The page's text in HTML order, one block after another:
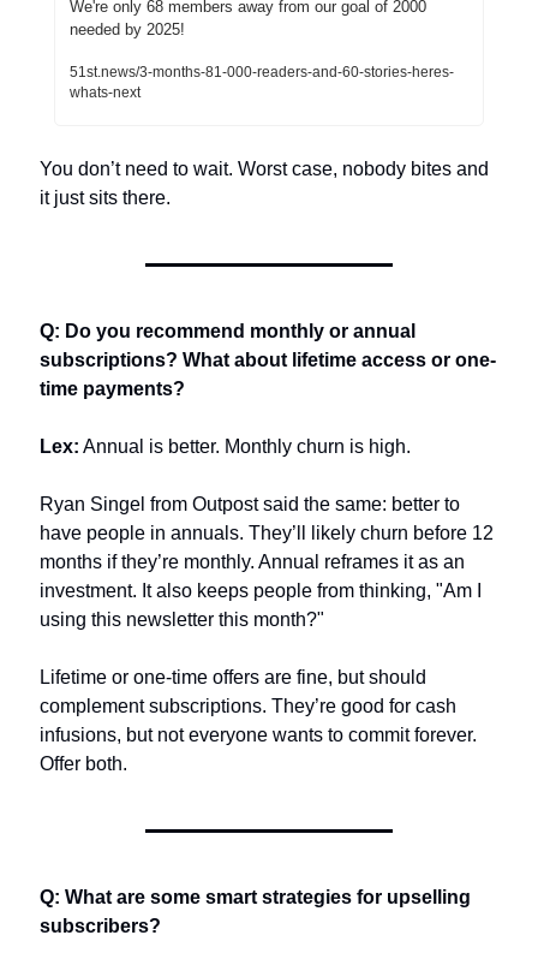
We're only 68 members away from our goal of 2000
needed by 2025!
51st.news/3-months-81-000-readers-and-60-stories-heres-
whats-next
You don’t need to wait. Worst case, nobody bites and
it just sits there.
Q: Do you recommend monthly or annual
subscriptions? What about lifetime access or one-
time payments?
Lex: Annual is better. Monthly churn is high.
Ryan Singel from Outpost said the same: better to
have people in annuals. They’ll likely churn before 12
months if they’re monthly. Annual reframes it as an
investment. It also keeps people from thinking, "Am I
using this newsletter this month?"
Lifetime or one-time offers are fine, but should
complement subscriptions. They’re good for cash
infusions, but not everyone wants to commit forever.
Offer both.
Q: What are some smart strategies for upselling
subscribers?